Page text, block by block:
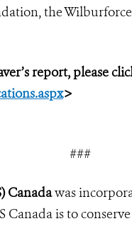
the
report, please
>
###
Canadawas
Canada is to